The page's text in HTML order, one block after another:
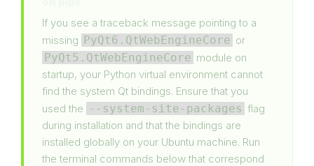
If you see a traceback message pointing to a
missing PyQt6.QtWebEngineCore or
PyQt5.QtWebEngineCore module on
startup, your Python virtual environment cannot
find the system Qt bindings. Ensure that you
used the --system-site-packages flag
during installation and that the bindings are
installed globally on your Ubuntu machine. Run
the terminal commands below that correspond